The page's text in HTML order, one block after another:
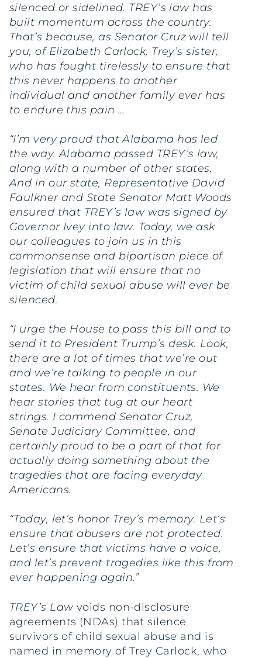
silenced or sidelined. TREY’s law has
built momentum across the country.
That’s because, as Senator Cruz will tell
you, of Elizabeth Carlock, Trey’s sister,
who has fought tirelessly to ensure that
this never happens to another
individual and another family ever has
to endure this pain …
“I’m very proud that Alabama has led
the way. Alabama passed TREY’s law,
along with a number of other states.
And in our state, Representative David
Faulkner and State Senator Matt Woods
ensured that TREY’s law was signed by
Governor Ivey into law. Today, we ask
our colleagues to join us in this
commonsense and bipartisan piece of
legislation that will ensure that no
victim of child sexual abuse will ever be
silenced.
“I urge the House to pass this bill and to
send it to President Trump’s desk. Look,
there are a lot of times that we’re out
and we’re talking to people in our
states. We hear from constituents. We
hear stories that tug at our heart
strings. I commend Senator Cruz,
Senate Judiciary Committee, and
certainly proud to be a part of that for
actually doing something about the
tragedies that are facing everyday
Americans.
“Today, let’s honor Trey’s memory. Let’s
ensure that abusers are not protected.
Let’s ensure that victims have a voice,
and let’s prevent tragedies like this from
ever happening again.”
TREY’s Law voids non-disclosure
agreements (NDAs) that silence
survivors of child sexual abuse and is
named in memory of Trey Carlock, who